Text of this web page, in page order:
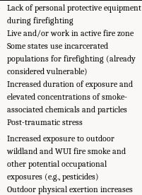
Lack of personal protective equipment
during firefighting
Live and/or work in active fire zone
Some states use incarcerated
populations for firefighting (already
considered vulnerable)
Increased duration of exposure and
elevated concentrations of smoke-
associated chemicals and particles
Post-traumatic stress
Increased exposure to outdoor
wildland and WUI fire smoke and
other potential occupational
exposures (e.g., pesticides)
Outdoor physical exertion increases